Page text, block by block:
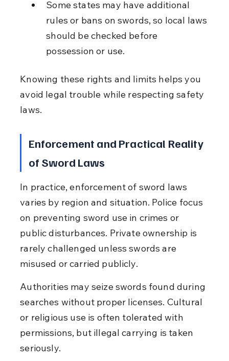
Some states may have additional
rules or bans on swords, so local laws
should be checked before
possession or use.
Knowing these rights and limits helps you
avoid legal trouble while respecting safety
laws.
Enforcement and Practical Reality
of Sword Laws
In practice, enforcement of sword laws
varies by region and situation. Police focus
on preventing sword use in crimes or
public disturbances. Private ownership is
rarely challenged unless swords are
misused or carried publicly.
Authorities may seize swords found during
searches without proper licenses. Cultural
or religious use is often tolerated with
permissions, but illegal carrying is taken
seriously.